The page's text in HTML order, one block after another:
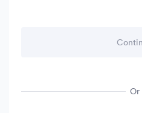
Or